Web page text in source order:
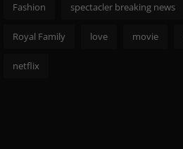
Fashion spectacler breaking news
Royal Family love movie
netflix